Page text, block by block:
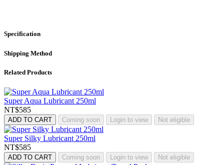
Specification
Shipping Method
Related Products
Super Aqua Lubricant 250ml
NT$585
ADD TO CART Coming soon Login to view Not eligible
Super Silky Lubricant 250ml
NT$585
ADD TO CART Coming soon Login to view Not eligible